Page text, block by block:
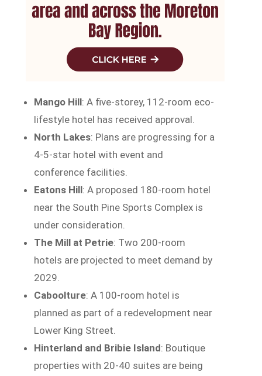
Mango Hill: A five-storey, 112-room eco-
lifestyle hotel has received approval.
North Lakes: Plans are progressing for a
4-5-star hotel with event and
conference facilities.
Eatons Hill: A proposed 180-room hotel
near the South Pine Sports Complex is
under consideration.
The Mill at Petrie: Two 200-room
hotels are projected to meet demand by
2029.
Caboolture: A 100-room hotel is
planned as part of a redevelopment near
Lower King Street.
Hinterland and Bribie Island: Boutique
properties with 20-40 suites are being